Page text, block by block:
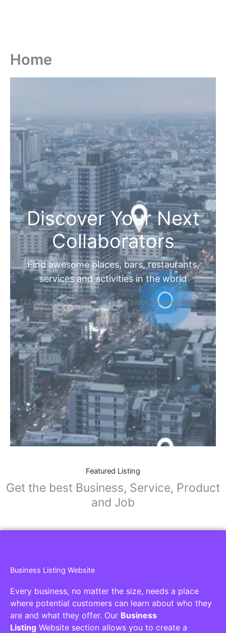
Home
Discover Your Next
Collaborators
Find awesome places, bars, restaurants,
services and activities in the world
[27-search-form listing_types="place,products,real-
estate,cars" tabs_mode="transparent"
types_display="tabs" box_shadow="yes"]
Featured Listing
Get the best Business, Service, Product
and Job
Business Listing Website
Every business, no matter the size, needs a place
where potential customers can learn about who they
are and what they offer. Our Business
Listing Website section allows you to create a